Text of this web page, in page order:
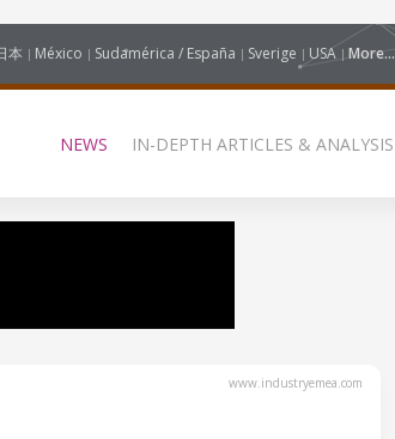
本 México Sudamérica / España Sverige USA More...
NEWS IN-DEPTH ARTICLES & ANALYSIS
www.industryemea.com